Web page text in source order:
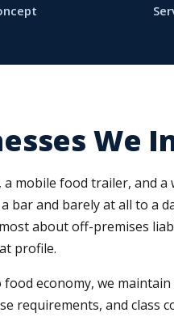
We
mobile food trailer, and
and barely at all to a
about off-premises
profile.
economy, we
and class